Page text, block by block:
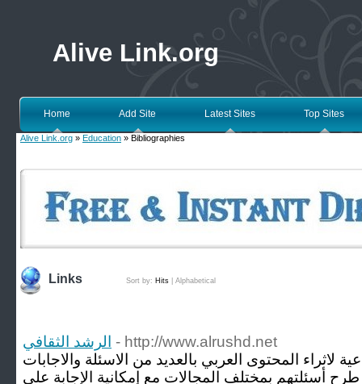
Alive Link.org
Home Add Site Latest Sites Top Sites
Alive Link.org » Education » Bibliographies
Links Sort by: Hits Alphabetical
الرشد الثقافي
- http://www.alrushd.net
لاثراء المحتوى العربي بالعديد من الاسئلة والاجابات
أسئلتهم بمختلف المجالات مع إمكانية الإجابة على